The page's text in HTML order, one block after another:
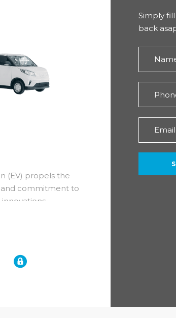
(EV) propels the
and commitment to
holding onto its
incorporates a
Simply
back